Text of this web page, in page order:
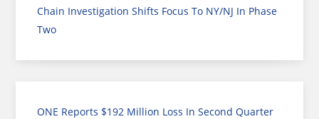
Chain Investigation Shifts Focus To NY/NJ In Phase
Two
ONE Reports $192 Million Loss In Second Quarter